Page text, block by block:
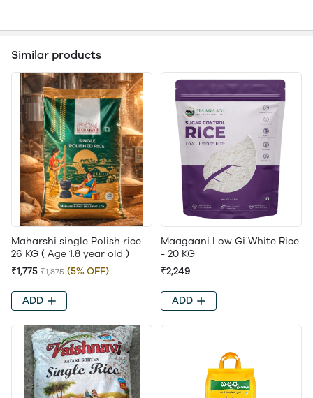
Similar products
Maharshi single Polish rice -
26 KG ( Age 1.8 year old )
₹1,775 ₹1,875 (5% OFF)
ADD
Maagaani Low Gi White Rice
- 20 KG
₹2,249
ADD